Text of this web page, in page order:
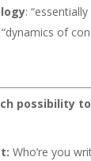
:
of
possibility
Who’re you